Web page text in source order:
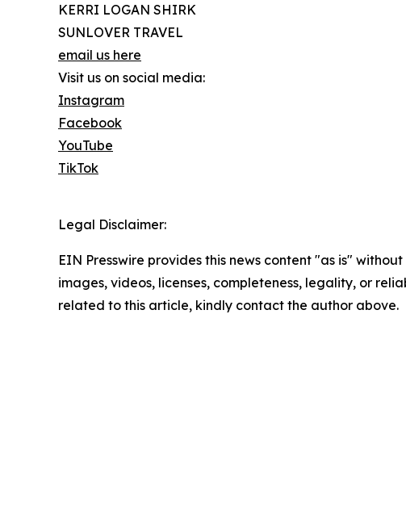
KERRI LOGAN SHIRK
SUNLOVER TRAVEL
email us here
Visit us on social media:
Instagram
Facebook
YouTube
TikTok
Legal Disclaimer:
EIN Presswire provides this news content "as is"
images, videos, licenses, completeness, legality, or
related to this article, kindly contact the author above.